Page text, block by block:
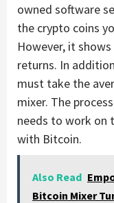
owned software
the crypto coins
However, it
returns. In
must take the
mixer. The
needs to work on
with Bitcoin.
Also Read
Bitcoin Mixer